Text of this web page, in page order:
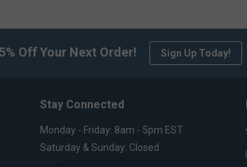
Off Your Next Order! Sign Up Today!
Stay Connected
Monday - Friday: 8am - 5pm EST
Saturday & Sunday: Closed